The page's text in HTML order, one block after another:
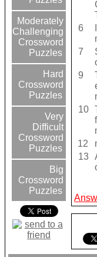
Moderately
Challenging
Crossword
Puzzles
Hard
Crossword
Puzzles
Very
Difficult
Crossword
Puzzles
Big
Crossword
Puzzles
6
7
9
10
12
13